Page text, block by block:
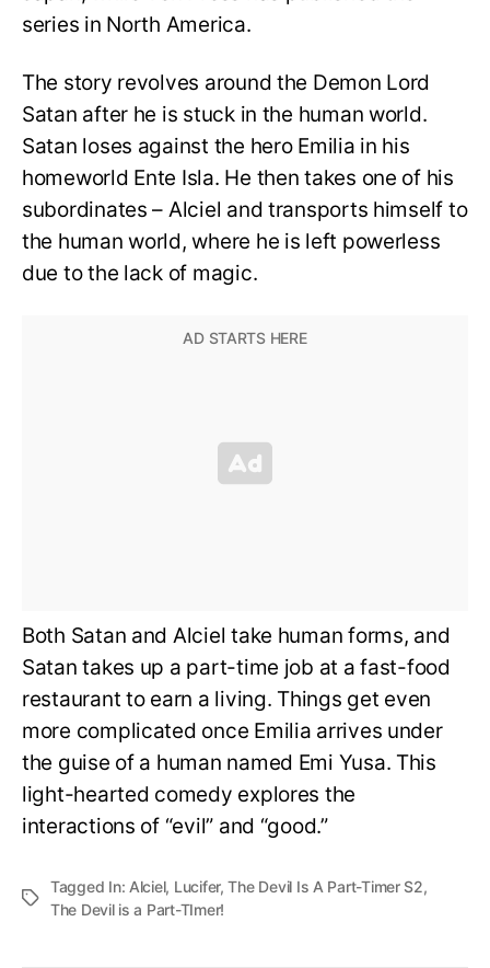
series in North America.
The story revolves around the Demon Lord
Satan after he is stuck in the human world.
Satan loses against the hero Emilia in his
homeworld Ente Isla. He then takes one of his
subordinates – Alciel and transports himself to
the human world, where he is left powerless
due to the lack of magic.
Both Satan and Alciel take human forms, and
Satan takes up a part-time job at a fast-food
restaurant to earn a living. Things get even
more complicated once Emilia arrives under
the guise of a human named Emi Yusa. This
light-hearted comedy explores the
interactions of “evil” and “good.”
Tagged In: Alciel, Lucifer,The Devil Is A Part-Timer S2,
The Devil is a Part-TImer!